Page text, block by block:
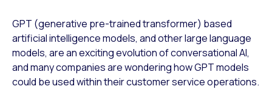
GPT (generative pre-trained transformer) based
artificial intelligence models, and other large language
models, are an exciting evolution of conversational AI,
and many companies are wondering how GPT models
could be used within their customer service operations.